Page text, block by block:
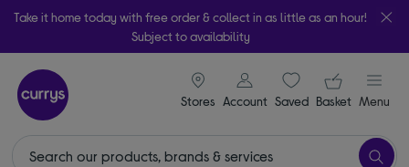
Take it home today with free order & collect in as little as an hour!
Subject to availability
Stores
signin icon
Account Saveditems
Your
Basket Menu